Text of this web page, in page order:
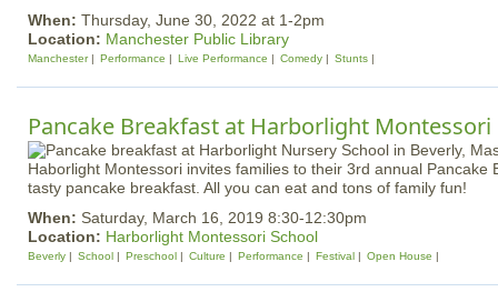
When: Thursday, June 30, 2022 at 1-2pm
Location: Manchester Public Library
Manchester Performance Live Performance Comedy Stunts
Pancake Breakfast at Harborlight Montessori
Haborlight Montessori invites families to their 3rd annual Pancake
tasty pancake breakfast. All you can eat and tons of family fun!
When: Saturday, March 16, 2019 8:30-12:30pm
Location: Harborlight Montessori School
Beverly School Preschool Culture Performance Festival Open House